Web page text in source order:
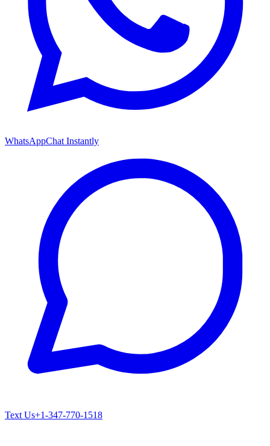
WhatsAppChat Instantly
Text Us+1-347-770-1518